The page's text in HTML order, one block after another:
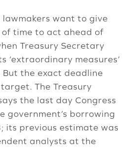
lawmakers want to give
time to act ahead of
Treasury Secretary
‘extraordinary measures’
the exact deadline
The Treasury
the last day Congress
government’s borrowing
its previous estimate was
analysts at the